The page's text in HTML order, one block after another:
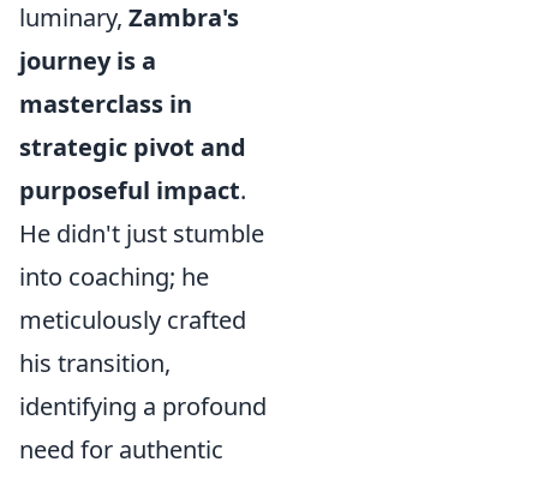
luminary, Zambra's
journey is a
masterclass in
strategic pivot and
purposeful impact.
He didn't just stumble
into coaching; he
meticulously crafted
his transition,
identifying a profound
need for authentic